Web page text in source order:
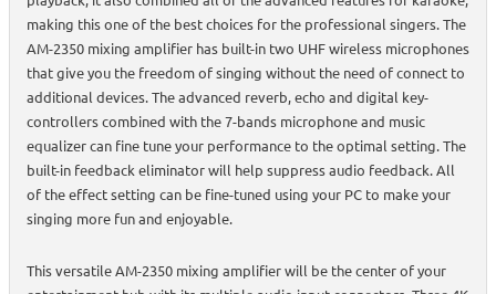
making this one of the best choices for the professional singers. The
AM-2350 mixing amplifier has built-in two UHF wireless microphones
that give you the freedom of singing without the need of connect to
additional devices. The advanced reverb, echo and digital key-
controllers combined with the 7-bands microphone and music
equalizer can fine tune your performance to the optimal setting. The
built-in feedback eliminator will help suppress audio feedback. All
of the effect setting can be fine-tuned using your PC to make your
singing more fun and enjoyable.
This versatile AM-2350 mixing amplifier will be the center of your